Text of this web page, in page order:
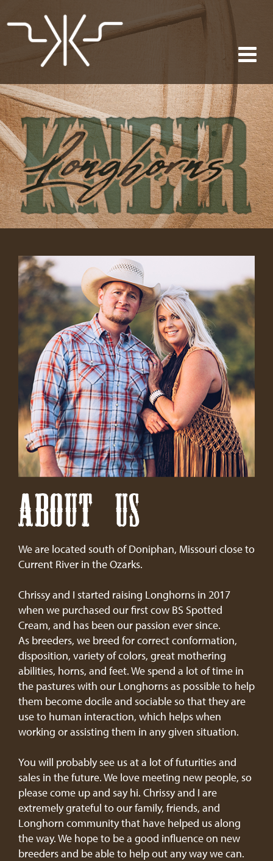
ABOUT US
We are located south of Doniphan, Missouri close to
Current River in the Ozarks.
Chrissy and I started raising Longhorns in 2017
when we purchased our first cow BS Spotted
Cream, and has been our passion ever since.
As breeders, we breed for correct conformation,
disposition, variety of colors, great mothering
abilities, horns, and feet. We spend a lot of time in
the pastures with our Longhorns as possible to help
them become docile and sociable so that they are
use to human interaction, which helps when
working or assisting them in any given situation.
You will probably see us at a lot of futurities and
sales in the future. We love meeting new people, so
please come up and say hi. Chrissy and I are
extremely grateful to our family, friends, and
Longhorn community that have helped us along
the way. We hope to be a good influence on new
breeders and be able to help out any way we can.